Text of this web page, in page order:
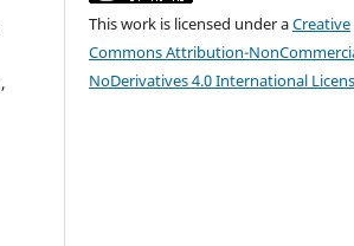
This work is licensed under aCreative
Commons Attribution-
NoDerivatives 4.0 International